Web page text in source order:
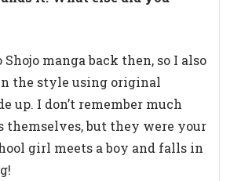
manga back then, so I also
the style using original
up. I don’t remember much
themselves, but they were your
girl meets a boy and falls in